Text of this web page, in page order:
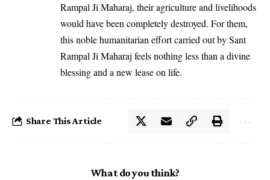
Rampal Ji Maharaj, their agriculture and livelihoods
would have been completely destroyed. For them,
this noble humanitarian effort carried out by Sant
Rampal Ji Maharaj feels nothing less than a divine
blessing and a new lease on life.
Share This Article
What do you think?